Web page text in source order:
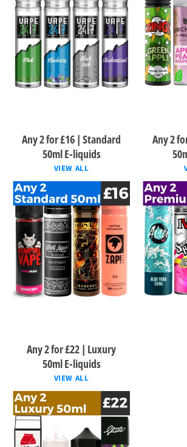
Any 2 for £16 | Standard
50ml E-liquids
VIEW ALL
Any 2
Any 2 for £22 | Luxury
50ml E-liquids
VIEW ALL